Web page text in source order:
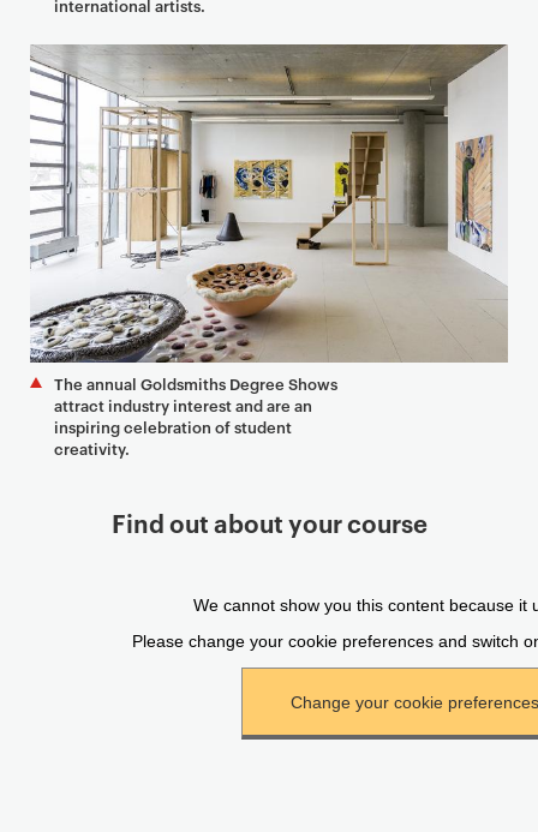
international artists.
The annual Goldsmiths Degree Shows
attract industry interest and are an
inspiring celebration of student
creativity.
Find out about your course